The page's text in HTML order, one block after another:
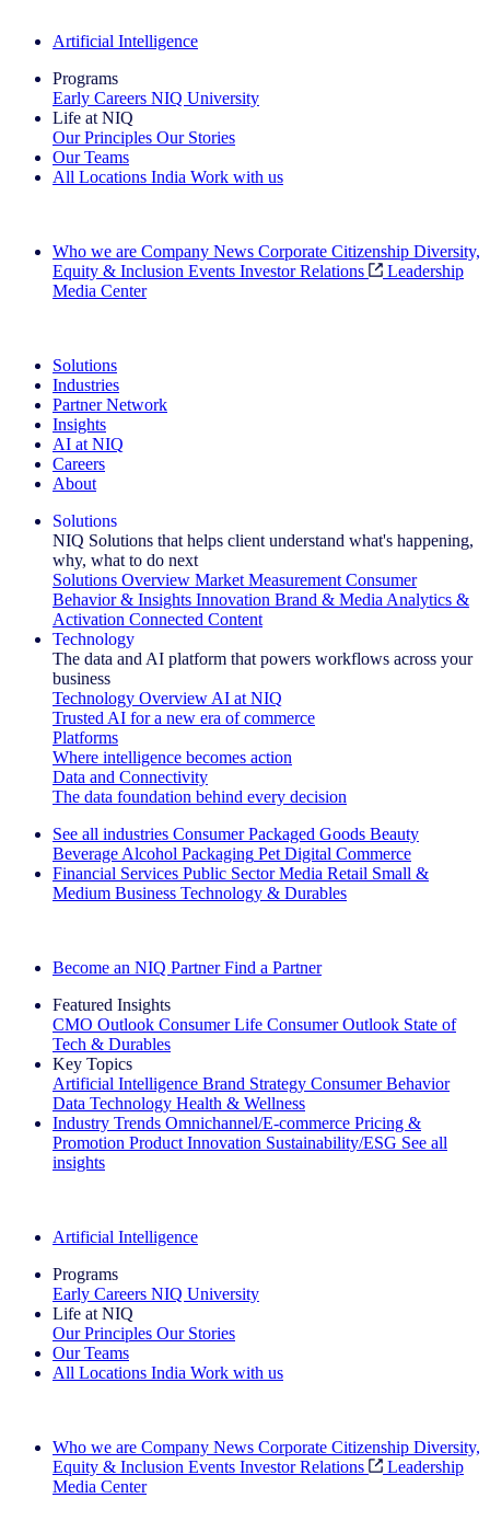
Artificial Intelligence
Programs
Early Careers NIQ University
Life at NIQ
Our Principles Our Stories
Our Teams
All Locations India Work with us
Who we are Company News Corporate Citizenship Diversity,
Equity & Inclusion Events Investor Relations
Leadership
Media Center
Solutions
Industries
Partner Network
Insights
AI at NIQ
Careers
About
Solutions
NIQ Solutions that helps client understand what's happening,
why, what to do next
Solutions Overview Market Measurement Consumer
Behavior & Insights Innovation Brand & Media Analytics &
Activation Connected Content
Technology
The data and AI platform that powers workflows across your
business
Technology Overview AI at NIQ
Trusted AI for a new era of commerce
Platforms
Where intelligence becomes action
Data and Connectivity
The data foundation behind every decision
See all industries Consumer Packaged Goods Beauty
Beverage Alcohol Packaging Pet Digital Commerce
Financial Services Public Sector Media Retail Small &
Medium Business Technology & Durables
Become an NIQ Partner Find a Partner
Featured Insights
CMO Outlook Consumer Life Consumer Outlook State of
Tech & Durables
Key Topics
Artificial Intelligence Brand Strategy Consumer Behavior
Data Technology Health & Wellness
Industry Trends Omnichannel/E-commerce Pricing &
Promotion Product Innovation Sustainability/ESG See all
insights
Artificial Intelligence
Programs
Early Careers NIQ University
Life at NIQ
Our Principles Our Stories
Our Teams
All Locations India Work with us
Who we are Company News Corporate Citizenship Diversity,
Equity & Inclusion Events Investor Relations
Leadership
Media Center